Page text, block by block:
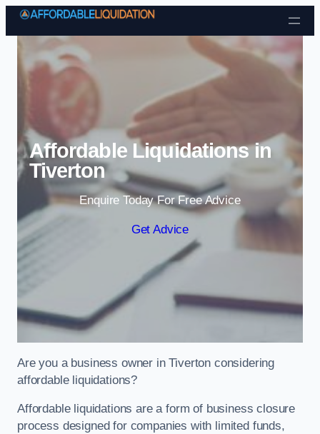
Skip to content
Affordable Liquidations in
Tiverton
Enquire Today For Free Advice
Get Advice
Are you a business owner in Tiverton considering
affordable liquidations?
Affordable liquidations are a form of business closure
process designed for companies with limited funds,